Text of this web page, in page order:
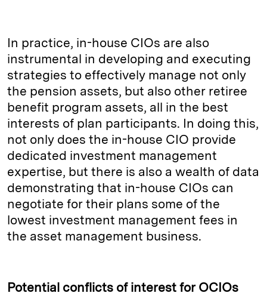
In practice, in-house CIOs are also
instrumental in developing and executing
strategies to effectively manage not only
the pension assets, but also other retiree
benefit program assets, all in the best
interests of plan participants. In doing this,
not only does the in-house CIO provide
dedicated investment management
expertise, but there is also a wealth of data
demonstrating that in-house CIOs can
negotiate for their plans some of the
lowest investment management fees in
the asset management business.
Potential conflicts of interest for OCIOs